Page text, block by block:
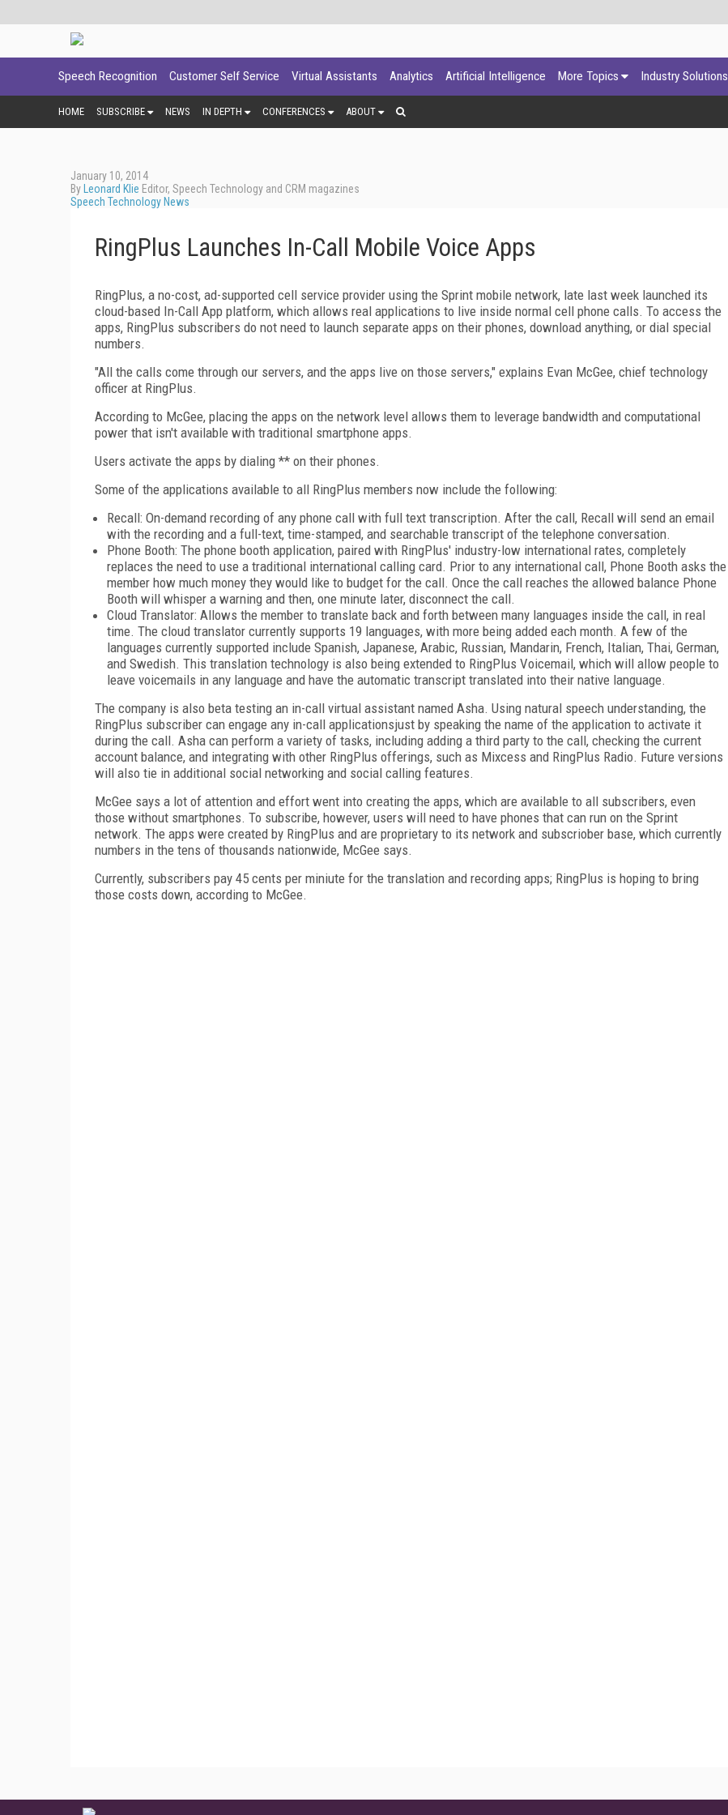
Speech Recognition Customer Self Service Virtual Assistants Analytics Artificial Intelligence More Topics Industry Solutions
HOME SUBSCRIBE NEWS IN DEPTH CONFERENCES ABOUT
January 10, 2014
By Leonard Klie Editor, Speech Technology and CRM magazines
Speech Technology News
RingPlus Launches In-Call Mobile Voice Apps
RingPlus, a no-cost, ad-supported cell service provider using the Sprint mobile network, late last week launched its
cloud-based In-Call App platform, which allows real applications to live inside normal cell phone calls. To access the
apps, RingPlus subscribers do not need to launch separate apps on their phones, download anything, or dial special
numbers.
"All the calls come through our servers, and the apps live on those servers," explains Evan McGee, chief technology
officer at RingPlus.
According to McGee, placing the apps on the network level allows them to leverage bandwidth and computational
power that isn't available with traditional smartphone apps.
Users activate the apps by dialing ** on their phones.
Some of the applications available to all RingPlus members now include the following:
Recall: On-demand recording of any phone call with full text transcription. After the call, Recall will send an email
with the recording and a full-text, time-stamped, and searchable transcript of the telephone conversation.
Phone Booth: The phone booth application, paired with RingPlus' industry-low international rates, completely
replaces the need to use a traditional international calling card. Prior to any international call, Phone Booth asks the
member how much money they would like to budget for the call. Once the call reaches the allowed balance Phone
Booth will whisper a warning and then, one minute later, disconnect the call.
Cloud Translator: Allows the member to translate back and forth between many languages inside the call, in real
time. The cloud translator currently supports 19 languages, with more being added each month. A few of the
languages currently supported include Spanish, Japanese, Arabic, Russian, Mandarin, French, Italian, Thai, German,
and Swedish. This translation technology is also being extended to RingPlus Voicemail, which will allow people to
leave voicemails in any language and have the automatic transcript translated into their native language.
The company is also beta testing an in-call virtual assistant named Asha. Using natural speech understanding, the
RingPlus subscriber can engage any in-call applicationsjust by speaking the name of the application to activate it
during the call. Asha can perform a variety of tasks, including adding a third party to the call, checking the current
account balance, and integrating with other RingPlus offerings, such as Mixcess and RingPlus Radio. Future versions
will also tie in additional social networking and social calling features.
McGee says a lot of attention and effort went into creating the apps, which are available to all subscribers, even
those without smartphones. To subscribe, however, users will need to have phones that can run on the Sprint
network. The apps were created by RingPlus and are proprietary to its network and subscriober base, which currently
numbers in the tens of thousands nationwide, McGee says.
Currently, subscribers pay 45 cents per miniute for the translation and recording apps; RingPlus is hoping to bring
those costs down, according to McGee.